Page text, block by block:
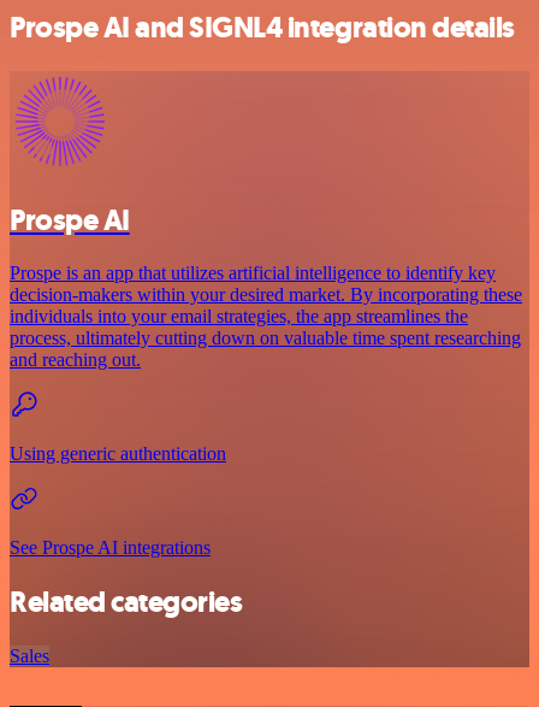
Prospe AI and SIGNL4 integration details
Prospe AI
Prospe is an app that utilizes artificial intelligence to identify key
decision-makers within your desired market. By incorporating these
individuals into your email strategies, the app streamlines the
process, ultimately cutting down on valuable time spent researching
and reaching out.
Using generic authentication
See Prospe AI integrations
Related categories
Sales